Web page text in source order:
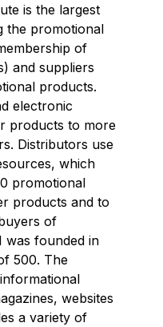
is the largest
the promotional
of
and suppliers
products.
electronic
products to more
Distributors use
which
promotional
products and to
of
was founded in
500. The
websites
a variety of